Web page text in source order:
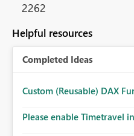
2262
Helpful resources
Completed Ideas
Custom (Reusable) DAX
Please enable Timetravel